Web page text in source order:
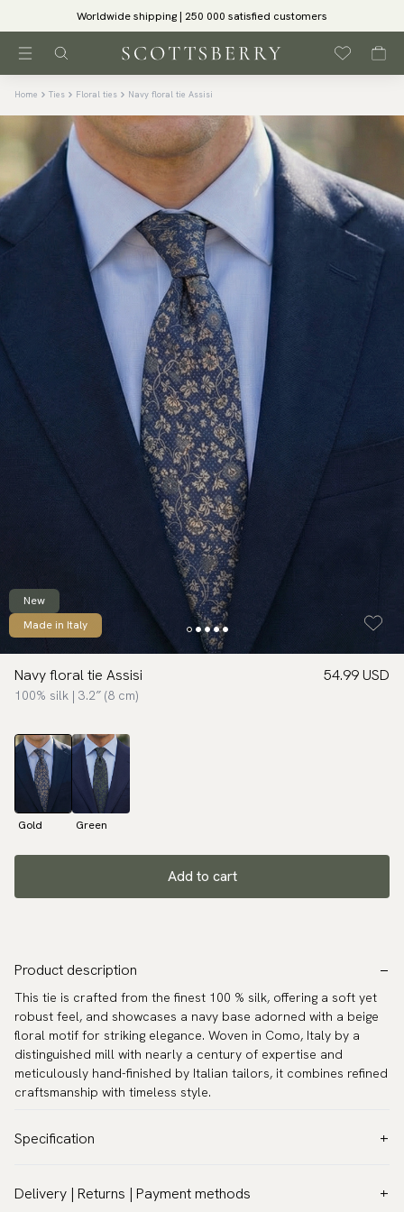
Worldwide shipping | 250 000 satisfied customers
Home Ties Floral ties Navy floral tie Assisi
New
Made in Italy
Navy floral tie Assisi
100% silk | 3.2″ (8 cm)
54.99 USD
Gold Green
Add to cart
Product description
This tie is crafted from the finest 100 % silk, offering a soft yet
robust feel, and showcases a navy base adorned with a beige
floral motif for striking elegance. Woven in Como, Italy by a
distinguished mill with nearly a century of expertise and
meticulously hand-finished by Italian tailors, it combines refined
craftsmanship with timeless style.
Specification
Pattern: Floral
Delivery | Returns | Payment methods